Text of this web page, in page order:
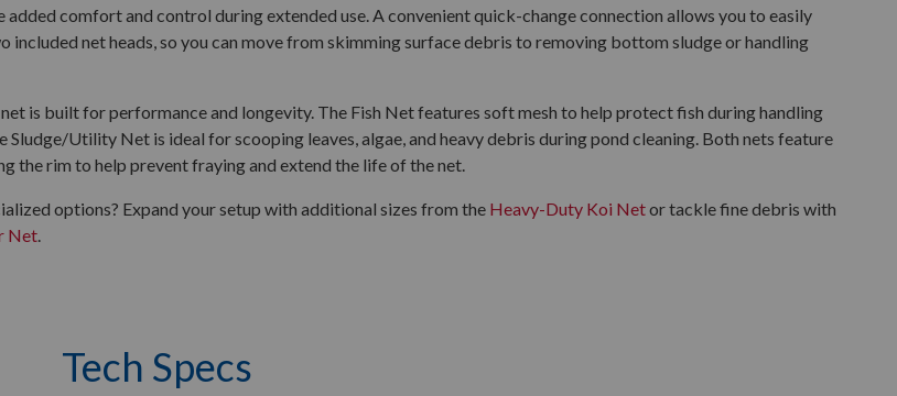
added comfort and control during extended use. A convenient quick-change connection allows you to easily
included net heads, so you can move from skimming surface debris to removing bottom sludge or handling
is built for performance and longevity. The Fish Net features soft mesh to help protect fish during handling
Sludge/Utility Net is ideal for scooping leaves, algae, and heavy debris during pond cleaning. Both nets feature
the rim to help prevent fraying and extend the life of the net.
options? Expand your setup with additional sizes from the Heavy-Duty Koi Netor tackle fine debris with
Net.
Tech Specs